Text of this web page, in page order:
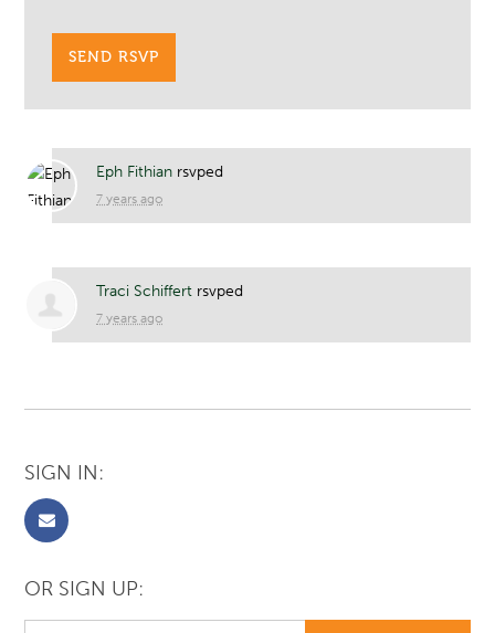
Eph Fithian rsvped
7 years ago
Traci Schiffert rsvped
7 years ago
SIGN IN:
OR SIGN UP: